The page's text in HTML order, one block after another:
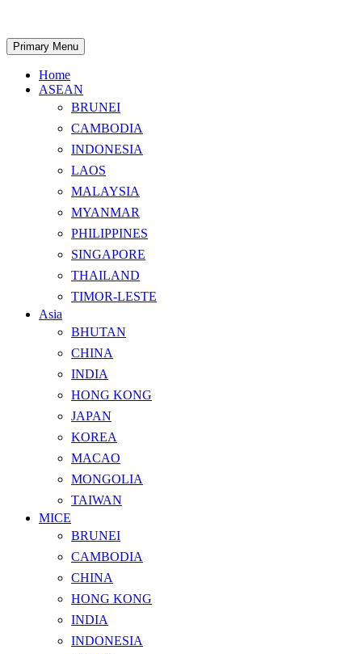
content
Search
Primary Menu
Home
ASEAN
BRUNEI
CAMBODIA
INDONESIA
LAOS
MALAYSIA
MYANMAR
PHILIPPINES
SINGAPORE
THAILAND
TIMOR-LESTE
Asia
BHUTAN
CHINA
INDIA
HONG KONG
JAPAN
KOREA
MACAO
MONGOLIA
TAIWAN
MICE
BRUNEI
CAMBODIA
CHINA
HONG KONG
INDIA
INDONESIA